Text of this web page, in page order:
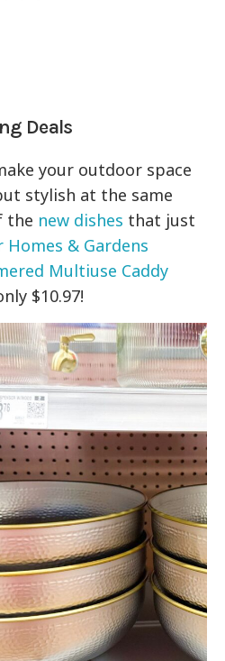
Deals
your outdoor space
stylish at the same
the new dishes that just
Homes & Gardens
Multiuse Caddy
$10.97!